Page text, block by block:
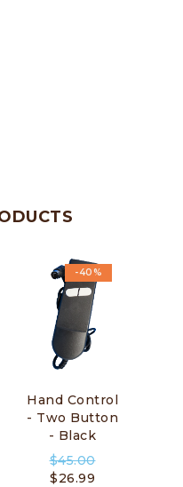
-40%
Hand Control
- Two Button
- Black
$45.00
$26.99